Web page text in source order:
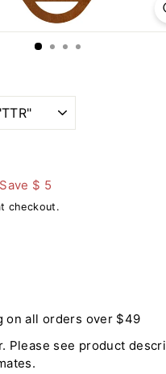
$
Save $ 5
checkout.
on all orders over $49
Please see product